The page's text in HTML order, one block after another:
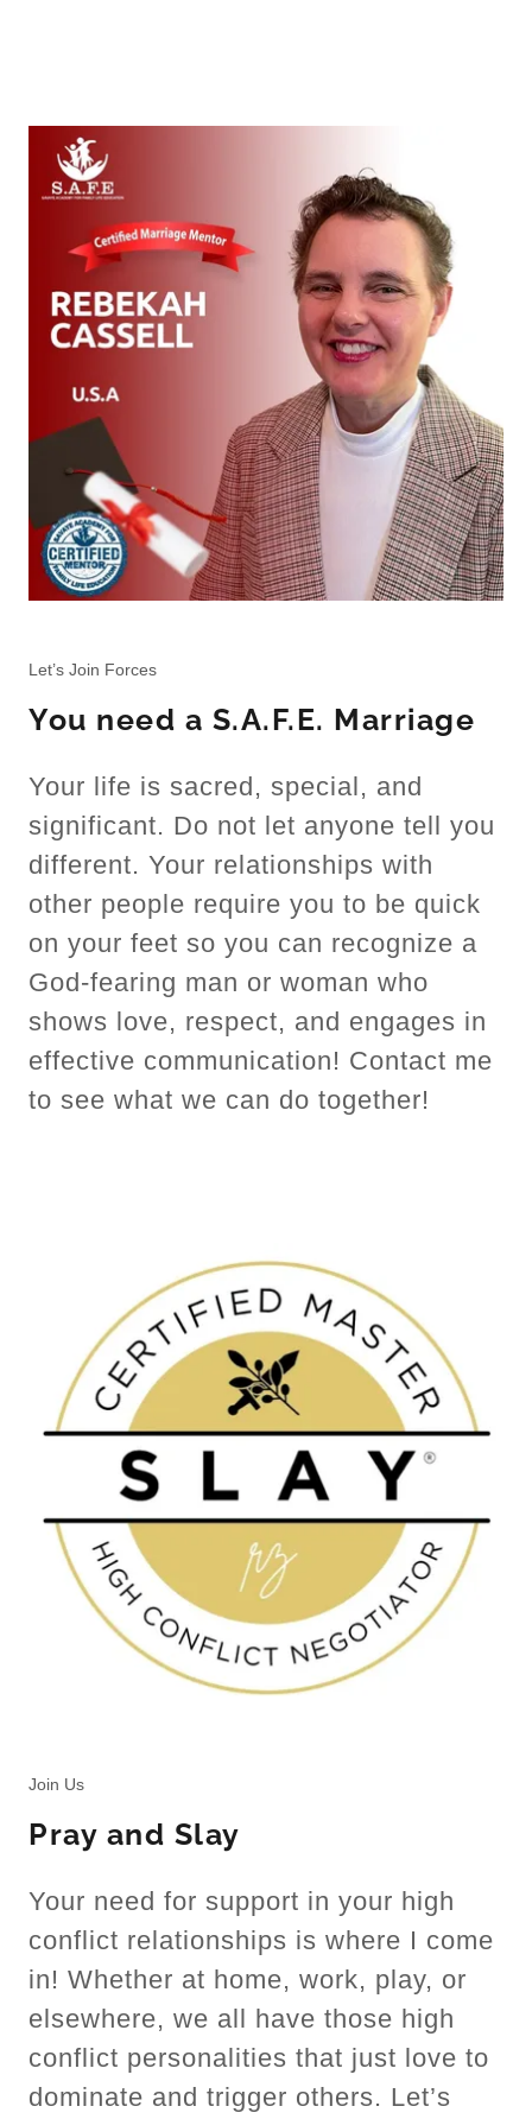
Let’s Join Forces
You need a S.A.F.E. Marriage
Your life is sacred, special, and
significant. Do not let anyone tell you
different. Your relationships with
other people require you to be quick
on your feet so you can recognize a
God-fearing man or woman who
shows love, respect, and engages in
effective communication! Contact me
to see what we can do together!
Join Us
Pray and Slay
Your need for support in your high
conflict relationships is where I come
in! Whether at home, work, play, or
elsewhere, we all have those high
conflict personalities that just love to
dominate and trigger others. Let’s